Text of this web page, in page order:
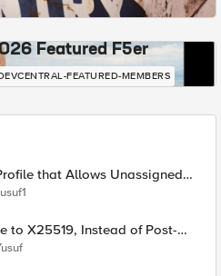
Featured F5er
FEATURED-MEMBERS
that Allows Unassigned
Post-